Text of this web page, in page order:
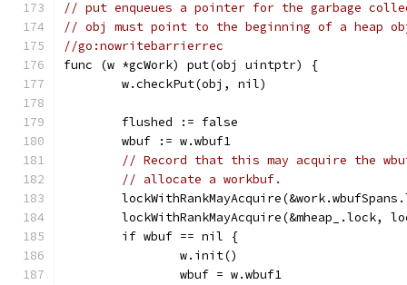
// put enqueues a pointer for the garbage
// obj must point to the beginning of a heap
//go:nowritebarrierrec
func (w *gcWork) put(obj uintptr) {
	w.checkPut(obj, nil)
	flushed := false
	wbuf := w.wbuf1
// Record that this may acquire the
// allocate a workbuf.
lockWithRankMayAcquire(&mheap_.lock,
	if wbuf == nil {
		w.init()
		wbuf = w.wbuf1